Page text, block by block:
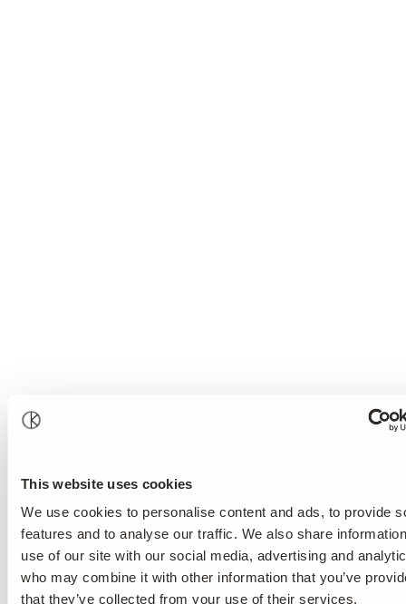
This website uses cookies
We use cookies to personalise content and ads, to provide
features and to analyse our traffic. We also share
use of our site with our social media, advertising and
who may combine it with other information that you’ve
that they’ve collected from your use of their services.